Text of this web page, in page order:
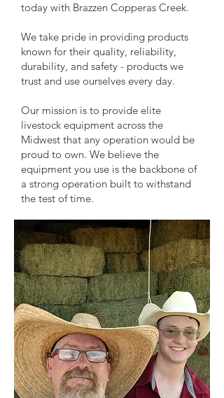
today with Brazzen Copperas Creek.
We take pride in providing products
known for their quality, reliability,
durability, and safety - products we
trust and use ourselves every day.
Our mission is to provide elite
livestock equipment across the
Midwest that any operation would be
proud to own. We believe the
equipment you use is the backbone of
a strong operation built to withstand
the test of time.